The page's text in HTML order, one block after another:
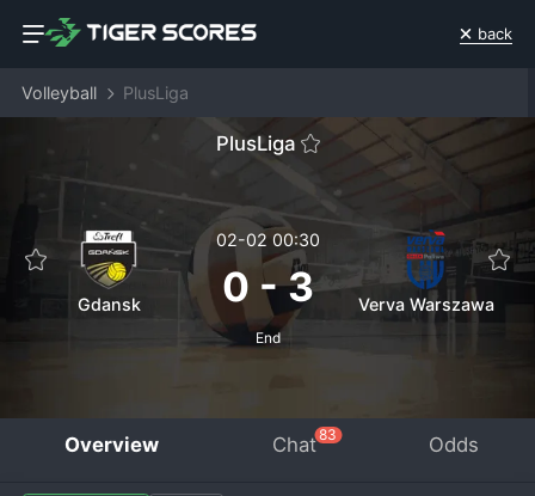
back
Volleyball PlusLiga
PlusLiga
Gdansk
02-02 00:30
0 -3
End
Verva Warszawa
Overview Chat83 Odds